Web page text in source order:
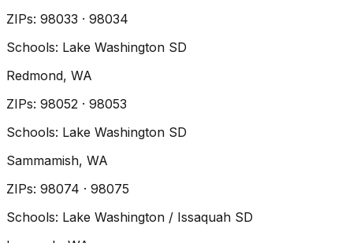
ZIPs: 98033 · 98034
Schools: Lake Washington SD
Redmond, WA
ZIPs: 98052 · 98053
Schools: Lake Washington SD
Sammamish, WA
ZIPs: 98074 · 98075
Schools: Lake Washington / Issaquah SD